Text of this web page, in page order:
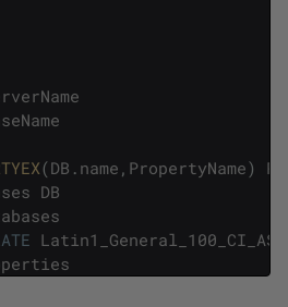
(DB . name , PropertyName)
DB
Latin1_General_100_CI_AS